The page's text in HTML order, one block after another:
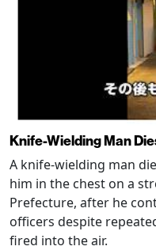
Knife-Wielding Man
A knife-wielding man
him in the chest on a
Prefecture, after he
officers despite
fired into the air.